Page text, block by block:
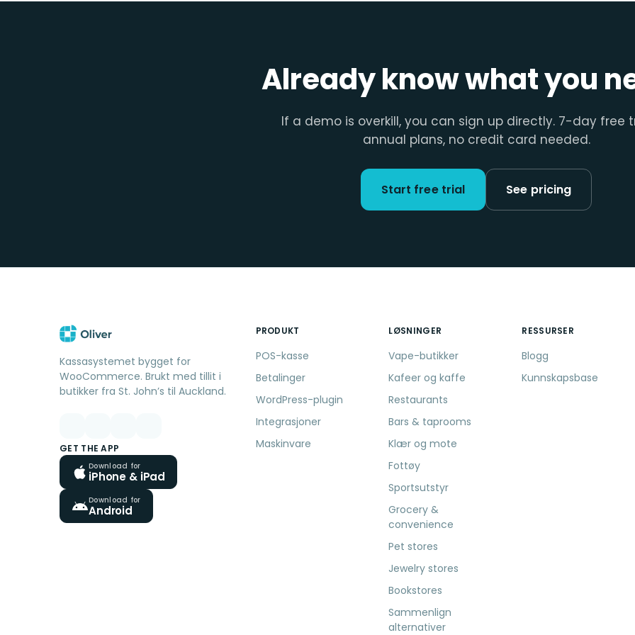
Already know what you
If a demo is overkill, you can sign up directly. 7-day free
annual plans, no credit card needed.
Start free trial See pricing
Kassasystemet bygget for
WooCommerce. Brukt med tillit i
butikker fra St. John’s til Auckland.
GET THE APP
Download for
iPhone & iPad
Download for
Android
PRODUKT
POS-kasse
Betalinger
WordPress-plugin
Integrasjoner
Maskinvare
LØSNINGER
Vape-butikker
Kafeer og kaffe
Restaurants
Bars & taprooms
Klær og mote
Fottøy
Sportsutstyr
Grocery &
convenience
Pet stores
Jewelry stores
Bookstores
Sammenlign
alternativer
RESSURSER
Blogg
Kunnskapsbase